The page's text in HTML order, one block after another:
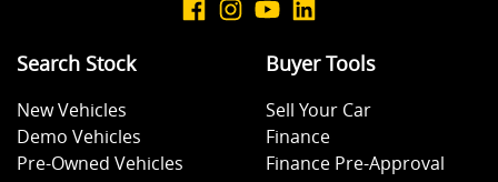
Central Locking - Remote/Keyless
Collision Mitigation - Emergency Steering Assist
Search Stock
New Vehicles
Demo Vehicles
Pre-Owned Vehicles
Buyer Tools
Sell Your Car
Finance
Finance Pre-Approval